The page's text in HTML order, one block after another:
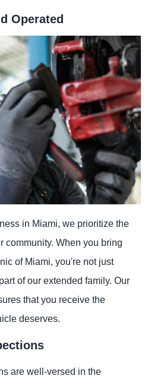
Operated
in Miami, we prioritize the
community. When you bring
of Miami, you're not just
of our extended family. Our
that you receive the
deserves.
are well-versed in the